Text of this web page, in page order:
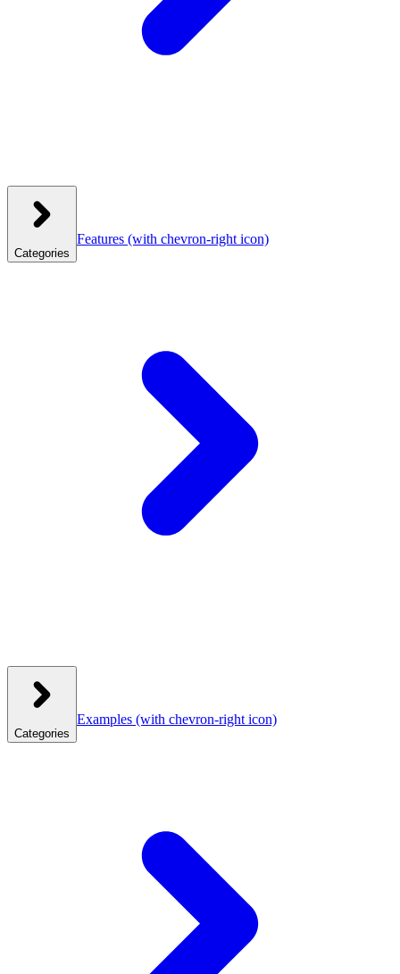
Categories
Features (with chevron-right icon)
Categories
Examples (with chevron-right icon)